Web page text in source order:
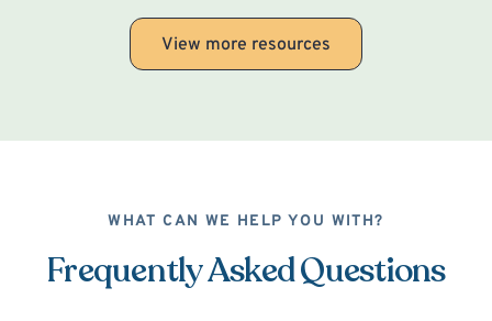
View more resources
WHAT CAN WE HELP YOU WITH?
Frequently Asked Questions